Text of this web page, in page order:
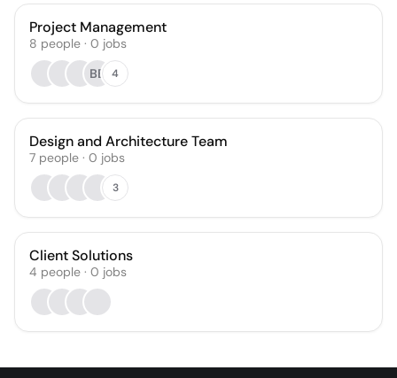
Project Management
8 people · 0 jobs
BB
4
Design and Architecture Team
7 people · 0 jobs
3
Client Solutions
4 people · 0 jobs